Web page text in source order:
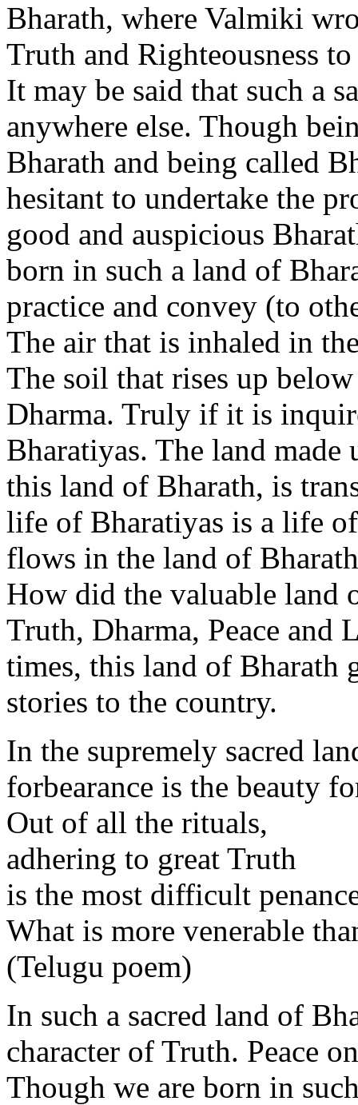
Bharath, where Valmiki
Truth and Righteousness
It may be said that such a
anywhere else. Though
Bharath and being called
hesitant to undertake the
good and auspicious
born in such a land of
practice and convey (to
The air that is inhaled in
The soil that rises up
Dharma. Truly if it is
Bharatiyas. The land
this land of Bharath, is
life of Bharatiyas is a life
flows in the land of
How did the valuable land
Truth, Dharma, Peace and
times, this land of Bharath
stories to the country.
In the supremely sacred
forbearance is the beauty
Out of all the rituals,
adhering to great Truth
is the most difficult
What is more venerable
(Telugu poem)
In such a sacred land of
character of Truth. Peace
Though we are born in